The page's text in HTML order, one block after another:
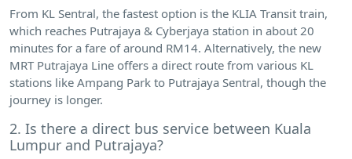
From KL Sentral, the fastest option is the KLIA Transit train,
which reaches Putrajaya & Cyberjaya station in about 20
minutes for a fare of around RM14. Alternatively, the new
MRT Putrajaya Line offers a direct route from various KL
stations like Ampang Park to Putrajaya Sentral, though the
journey is longer.
2. Is there a direct bus service between Kuala
Lumpur and Putrajaya?